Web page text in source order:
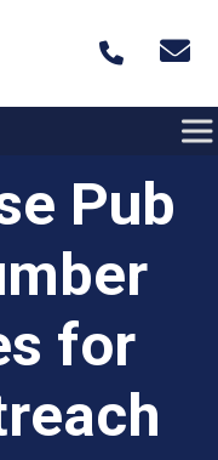
Pub
for